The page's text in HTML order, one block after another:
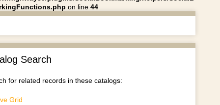
on line 44
Search
for related records in these catalogs:
Grid